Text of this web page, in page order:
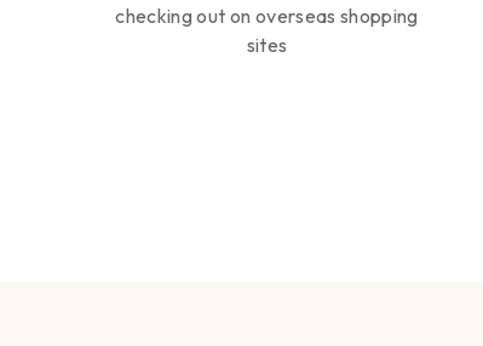
checking out on overseas shopping
sites